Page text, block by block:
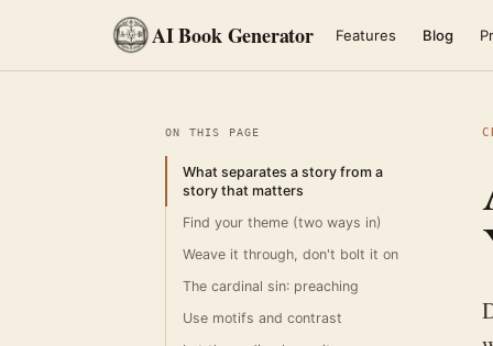
AI Book Generator Features Blog
ON THIS PAGE
What separates a story from a
story that matters
Find your theme (two ways in)
Weave it through, don't bolt it on
The cardinal sin: preaching
Use motifs and contrast